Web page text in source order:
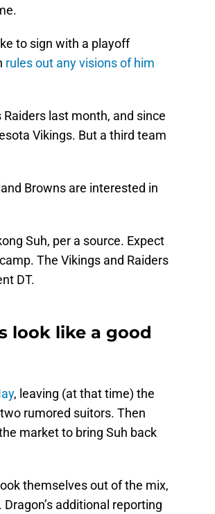
to sign with a playoff
rules out any visions of him
last month, and since
Vikings. But a third team
Browns are interested in
Suh, per a source. Expect
The Vikings and Raiders
DT.
look like a good
, leaving (at that time) the
rumored suitors. Then
market to bring Suh back
themselves out of the mix,
additional reporting